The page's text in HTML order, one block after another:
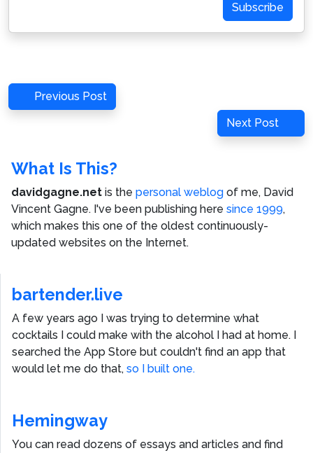
Subscribe
Post
navigation
Previous
Post
Previous Post
Next
Post
Next Post
What Is This?
davidgagne.net is the personal weblog of me, David
Vincent Gagne. I've been publishing here since 1999,
which makes this one of the oldest continuously-
updated websites on the Internet.
bartender.live
A few years ago I was trying to determine what
cocktails I could make with the alcohol I had at home. I
searched the App Store but couldn't find an app that
would let me do that, so I built one.
Hemingway
You can read dozens of essays and articles and find